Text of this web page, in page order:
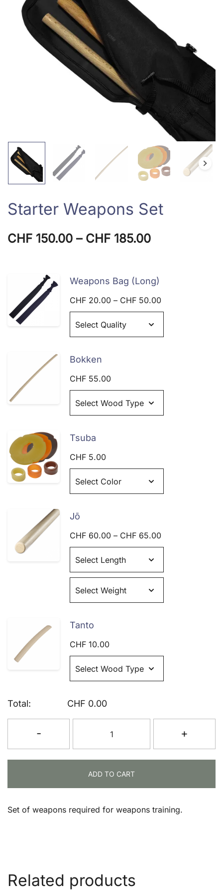
Starter Weapons Set
CHF 150.00 – CHF 185.00Price
CHF 150.00
through
Weapons Bag (Long)
CHF20.00 – CHF50.00Price
range:
through
Bokken
CHF55.00
Tsuba
CHF5.00
Jō
CHF60.00 – CHF65.00Price
range:
through
Tanto
CHF10.00
Total: CHF 0.00
-
Weapons
Set
+
ADD TO CART
Set of weapons required for weapons training.
Related products